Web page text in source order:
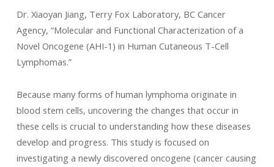
Dr. Xiaoyan Jiang, Terry Fox Laboratory, BC Cancer
Agency, “Molecular and Functional Characterization of a
Novel Oncogene (AHI-1) in Human Cutaneous T-Cell
Lymphomas.”
Because many forms of human lymphoma originate in
blood stem cells, uncovering the changes that occur in
these cells is crucial to understanding how these diseases
develop and progress. This study is focused on
investigating a newly discovered oncogene (cancer causing